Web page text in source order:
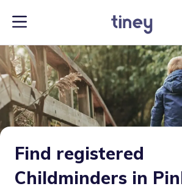
Find registered
Childminders in